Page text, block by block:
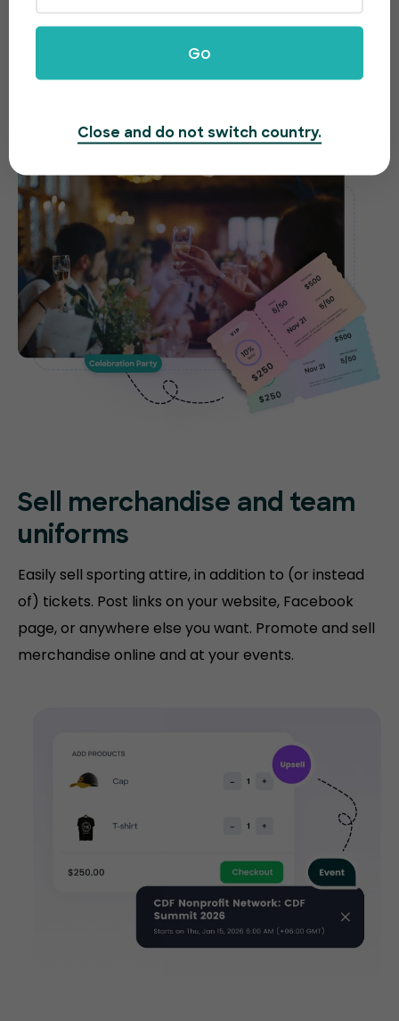
EventBookings offers an easy-to-use and fast
Sell merchandise and team
uniforms
Easily sell sporting attire, in addition to (or instead
of) tickets. Post links on your website, Facebook
page, or anywhere else you want. Promote and sell
merchandise online and at your events.
Go
Close and do not switch country.